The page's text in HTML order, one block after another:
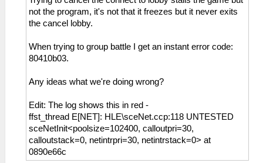
not the program, it's not that it freezes but it never exits
the cancel lobby.
When trying to group battle I get an instant error code:
80410b03.
Any ideas what we're doing wrong?
Edit: The log shows this in red -
ffst_thread E[NET]: HLE\sceNet.ccp:118 UNTESTED
sceNetInit<poolsize=102400, calloutpri=30,
calloutstack=0, netintrpri=30, netintrstack=0> at
0890e66c